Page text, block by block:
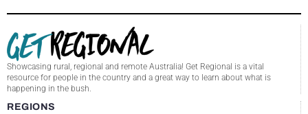
Showcasing rural, regional and remote Australia! Get Regional is a vital
resource for people in the country and a great way to learn about what is
happening in the bush.
REGIONS